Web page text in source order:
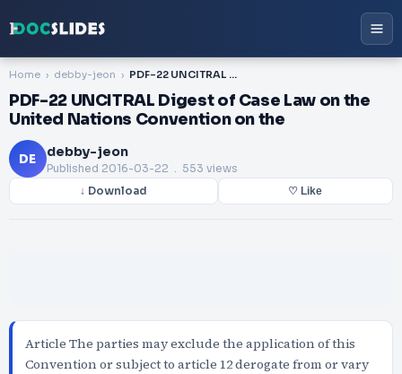
Home debby-jeon PDF-22 UNCITRAL Digest of Case Law on the United Nations Convention on the
PDF-22 UNCITRAL Digest of Case Law on the
United Nations Convention on the
DE debby-jeon
Published 2016-03-22 . 553 views
↓ Download ♡ Like
Article The parties may exclude the application of this
Convention or subject to article 12 derogate from or vary